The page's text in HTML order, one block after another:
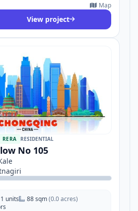
Map
View project
RERA RESIDENTIAL
No 105
1 units 88 sqm(0.0 acres)